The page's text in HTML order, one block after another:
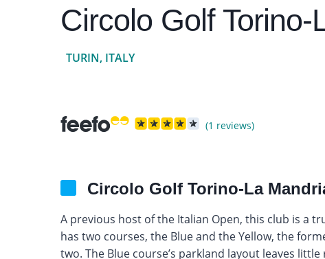
Circolo Golf Torino-
TURIN, ITALY
(1 reviews)
Circolo Golf Torino-La
A previous host of the Italian Open, this club is a
has two courses, the Blue and the Yellow, the
two. The Blue course’s parkland layout leaves